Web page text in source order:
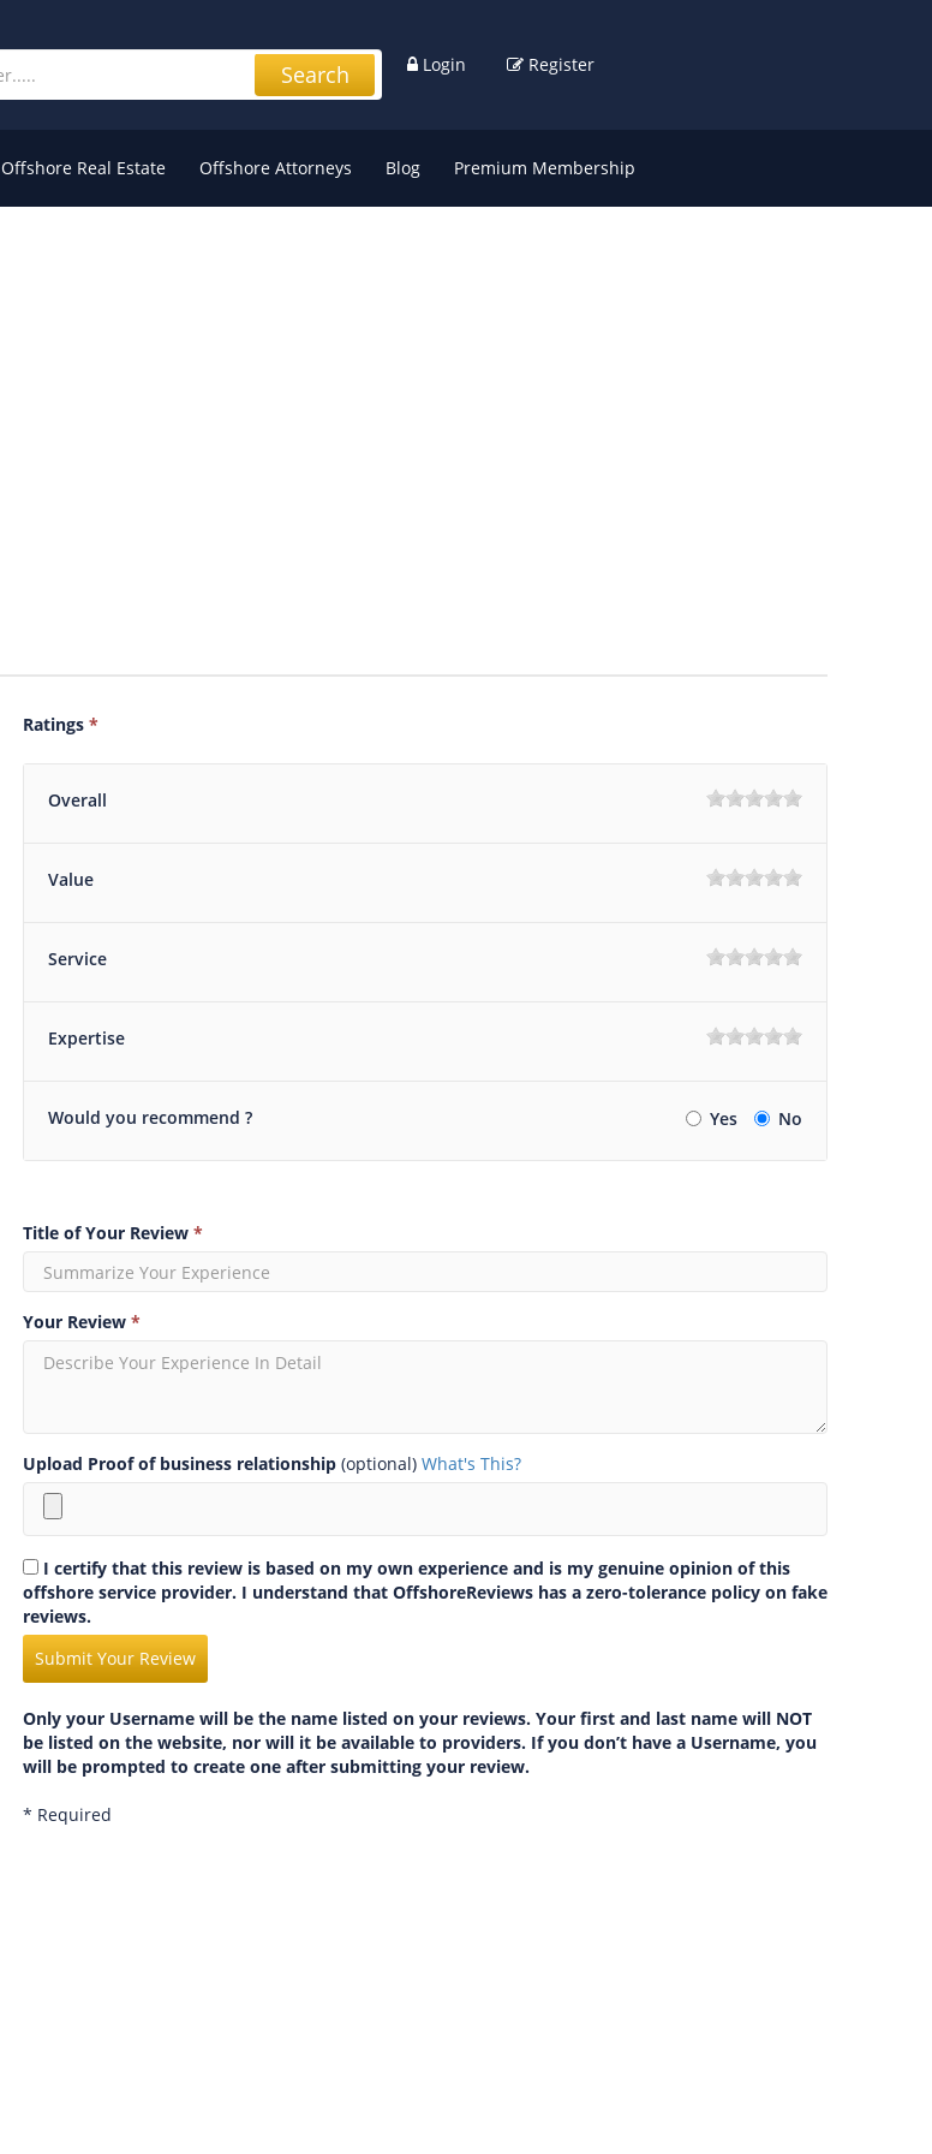
Login Register
Search
Offshore Real Estate Offshore Attorneys Blog Premium Membership
Ratings *
Overall
Value
Service
Expertise
Would you recommend ? Yes No
Title of Your Review *
Your Review *
Upload Proof of business relationship (optional) What's This?
I certify that this review is based on my own experience and is my genuine opinion of this
offshore service provider. I understand that OffshoreReviews has a zero-tolerance policy on fake
reviews.
Submit Your Review
Only your Username will be the name listed on your reviews. Your first and last name will NOT
be listed on the website, nor will it be available to providers. If you don’t have a Username, you
will be prompted to create one after submitting your review.
* Required